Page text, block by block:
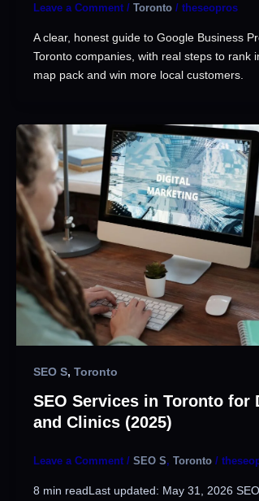
Leave a Comment / Toronto / theseopros
A clear, honest guide to Google Business
Toronto companies, with real steps to rank
map pack and win more local customers.
SEO S, Toronto
SEO Services in Toronto for
and Clinics (2025)
Leave a Comment / SEO S, Toronto /
8 min readLast updated: May 31, 2026